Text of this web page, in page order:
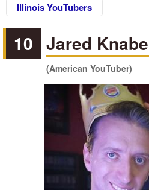
Illinois YouTubers
10 Jared
(American YouTuber)